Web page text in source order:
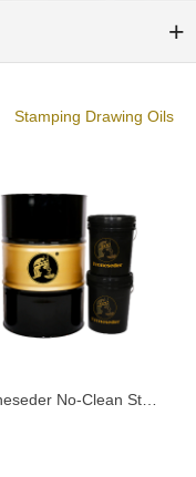
Stamping Drawing Oils